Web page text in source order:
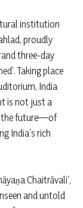
institution
proudly
three-day
Taking place
India
is not just a
the future—of
India’s rich
Chaitrāvali’,
and untold